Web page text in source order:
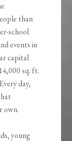
than
school
events in
capital
sq. ft.
day,
own.
young